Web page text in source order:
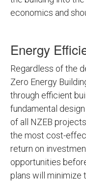
economics and
Energy
Regardless of the
Zero Energy
through efficient
fundamental
of all NZEB
the most cost-
return on
opportunities
plans will minimize